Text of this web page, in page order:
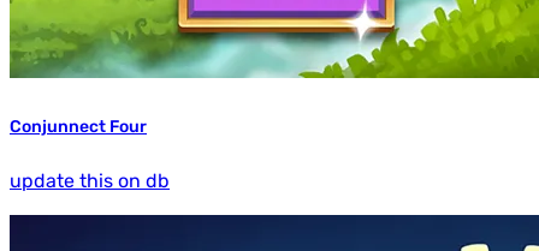
Conjunnect Four
update this on db